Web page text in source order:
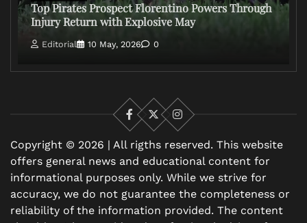
Top Pirates Prospect Florentino Powers Through
Injury Return with Explosive May
Editorial 10 May, 2026 0
Facebook
X
Instagram
Copyright © 2026 | All rigths reserved. This website
offers general news and educational content for
informational purposes only. While we strive for
accuracy, we do not guarantee the completeness or
reliability of the information provided. The content